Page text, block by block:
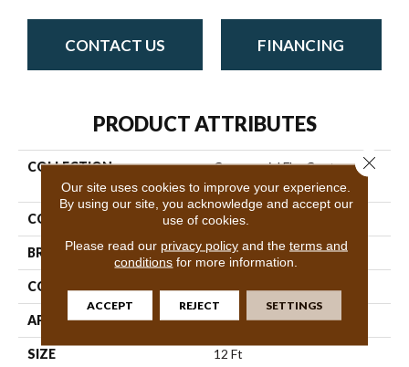
CONTACT US FINANCING
PRODUCT ATTRIBUTES
COLLECTION
Commercial Flrs Center
Source Scholarship
COLOR Grays
BRAND Philadelphia Commercial
CONSTRUCTION
APPLICATION Commercial
SIZE 12 Ft
Our site uses cookies to improve your experience.
By using our site, you acknowledge and accept our
use of cookies.
Please read our privacy policyand the terms and
conditions for more information.
ACCEPT REJECT SETTINGS
Close